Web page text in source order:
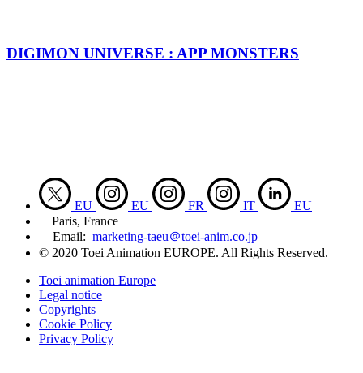
DIGIMON UNIVERSE : APP MONSTERS
EU EU FR IT
EU
Paris, France
Email: marketing-taeu＠toei-anim.co.jp
© 2020 Toei Animation EUROPE. All Rights Reserved.
Toei animation Europe
Legal notice
Copyrights
Cookie Policy
Privacy Policy